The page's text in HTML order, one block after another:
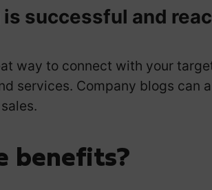
successful and
way to connect with your
services. Company blogs can
benefits?